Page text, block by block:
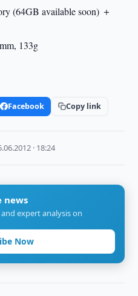
(64GB available soon) ＋
133g
Facebook Copy link
· 18:24
news
expert analysis on
Now